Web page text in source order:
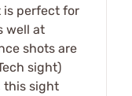
is perfect for
well at
shots are
sight)
this sight